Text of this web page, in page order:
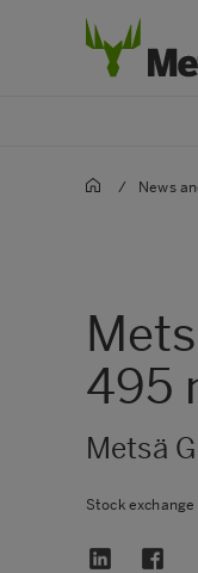
/ News
495
Metsä
Stock